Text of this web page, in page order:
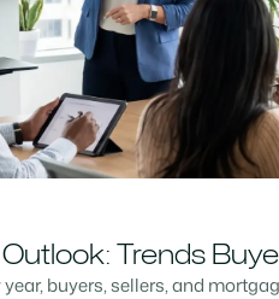
Trends
buyers, sellers, and